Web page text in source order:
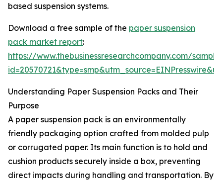
based suspension systems.
Download a free sample of the paper suspension
pack market report:
https://www.thebusinessresearchcompany.com/
Understanding Paper Suspension Packs and Their
Purpose
A paper suspension pack is an environmentally
friendly packaging option crafted from molded pulp
or corrugated paper. Its main function is to hold and
cushion products securely inside a box, preventing
direct impacts during handling and transportation. By